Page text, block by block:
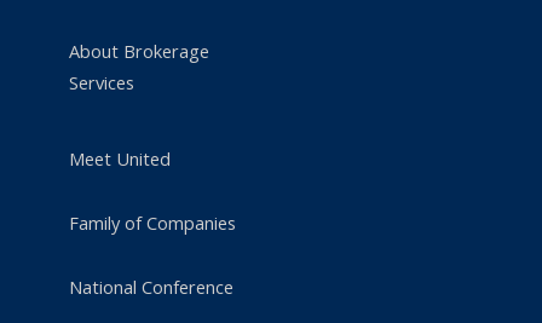
About Brokerage
Services
Meet United
Family of Companies
National Conference